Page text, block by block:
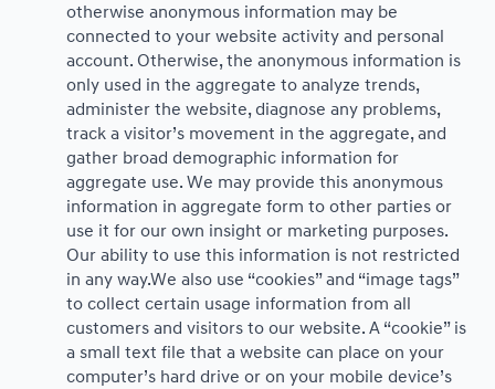
otherwise anonymous information may be
connected to your website activity and personal
account. Otherwise, the anonymous information is
only used in the aggregate to analyze trends,
administer the website, diagnose any problems,
track a visitor’s movement in the aggregate, and
gather broad demographic information for
aggregate use. We may provide this anonymous
information in aggregate form to other parties or
use it for our own insight or marketing purposes.
Our ability to use this information is not restricted
in any way.We also use “cookies” and “image tags”
to collect certain usage information from all
customers and visitors to our website. A “cookie” is
a small text file that a website can place on your
computer’s hard drive or on your mobile device’s